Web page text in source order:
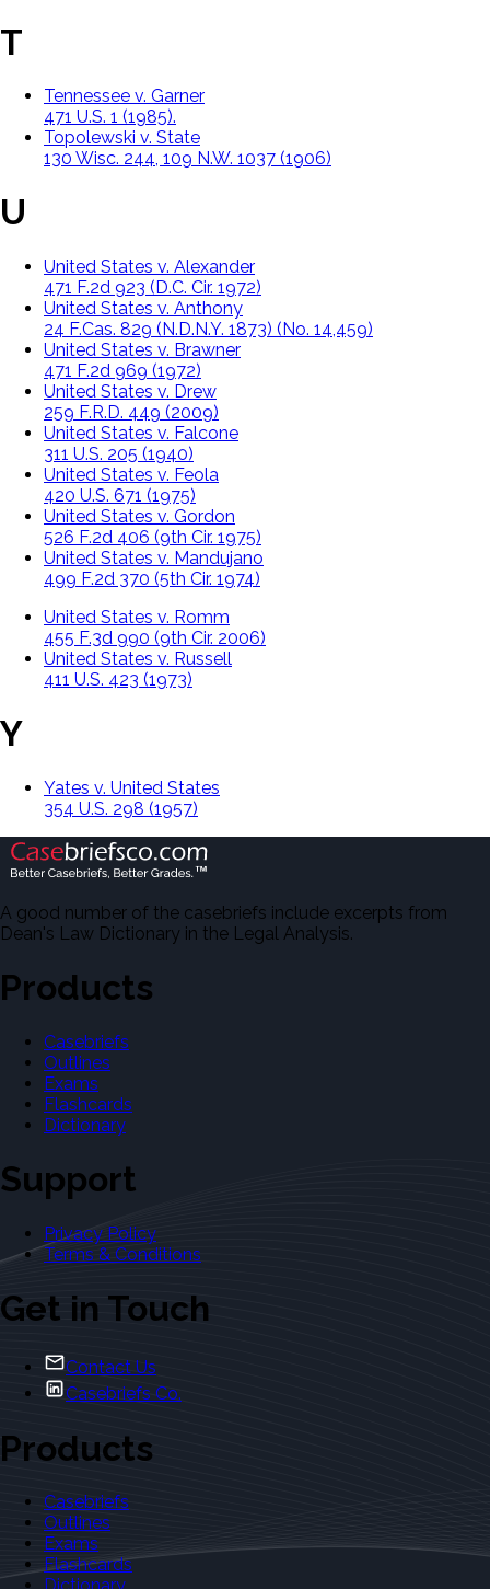
T
Tennessee v. Garner
471 U.S. 1 (1985).
Topolewski v. State
130 Wisc. 244, 109 N.W. 1037 (1906)
U
United States v. Alexander
471 F.2d 923 (D.C. Cir. 1972)
United States v. Anthony
24 F.Cas. 829 (N.D.N.Y. 1873) (No. 14,459)
United States v. Brawner
471 F.2d 969 (1972)
United States v. Drew
259 F.R.D. 449 (2009)
United States v. Falcone
311 U.S. 205 (1940)
United States v. Feola
420 U.S. 671 (1975)
United States v. Gordon
526 F.2d 406 (9th Cir. 1975)
United States v. Mandujano
499 F.2d 370 (5th Cir. 1974)
United States v. Romm
455 F.3d 990 (9th Cir. 2006)
United States v. Russell
411 U.S. 423 (1973)
Y
Yates v. United States
354 U.S. 298 (1957)
A good number of the casebriefs include excerpts from
Dean's Law Dictionary in the Legal Analysis.
Products
Casebriefs
Outlines
Exams
Flashcards
Dictionary
Support
Privacy Policy
Terms & Conditions
Get in Touch
Contact Us
Casebriefs Co.
Products
Casebriefs
Outlines
Exams
Flashcards